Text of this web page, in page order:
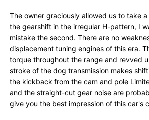
The owner graciously allowed us to take
the gearshift in the irregular H-pattern, I
mistake the second. There are no
displacement tuning engines of this era.
torque throughout the range and revved
stroke of the dog transmission makes
the kickback from the cam and pole
and the straight-cut gear noise are
give you the best impression of this car's